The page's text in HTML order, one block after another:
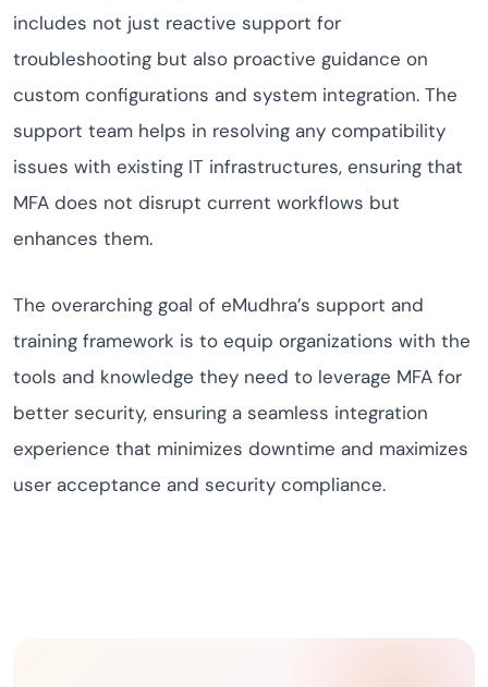
includes not just reactive support for
troubleshooting but also proactive guidance on
custom configurations and system integration. The
support team helps in resolving any compatibility
issues with existing IT infrastructures, ensuring that
MFA does not disrupt current workflows but
enhances them.
The overarching goal of eMudhra’s support and
training framework is to equip organizations with the
tools and knowledge they need to leverage MFA for
better security, ensuring a seamless integration
experience that minimizes downtime and maximizes
user acceptance and security compliance.